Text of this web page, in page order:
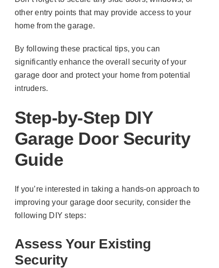
other entry points that may provide access to your
home from the garage.
By following these practical tips, you can
significantly enhance the overall security of your
garage door and protect your home from potential
intruders.
Step-by-Step DIY
Garage Door Security
Guide
If you’re interested in taking a hands-on approach to
improving your garage door security, consider the
following DIY steps:
Assess Your Existing
Security